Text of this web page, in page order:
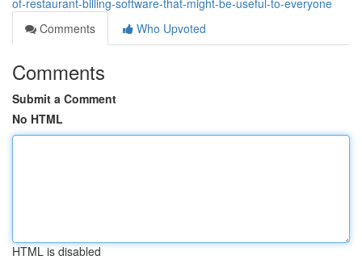
of-restaurant-billing-software-that-might-be-useful-to-everyone
Comments
Who Upvoted
Comments
Submit a Comment
No HTML
HTML is disabled